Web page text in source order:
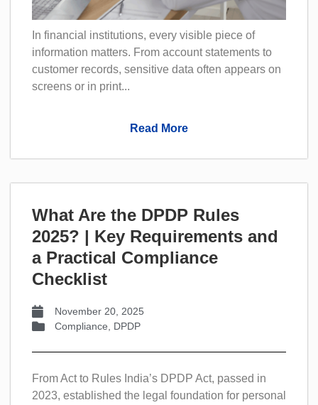
In financial institutions, every visible piece of
information matters. From account statements to
customer records, sensitive data often appears on
screens or in print...
Read More
What Are the DPDP Rules
2025? | Key Requirements and
a Practical Compliance
Checklist
November 20, 2025
Compliance
DPDP
From Act to Rules India’s DPDP Act, passed in
2023, established the legal foundation for personal